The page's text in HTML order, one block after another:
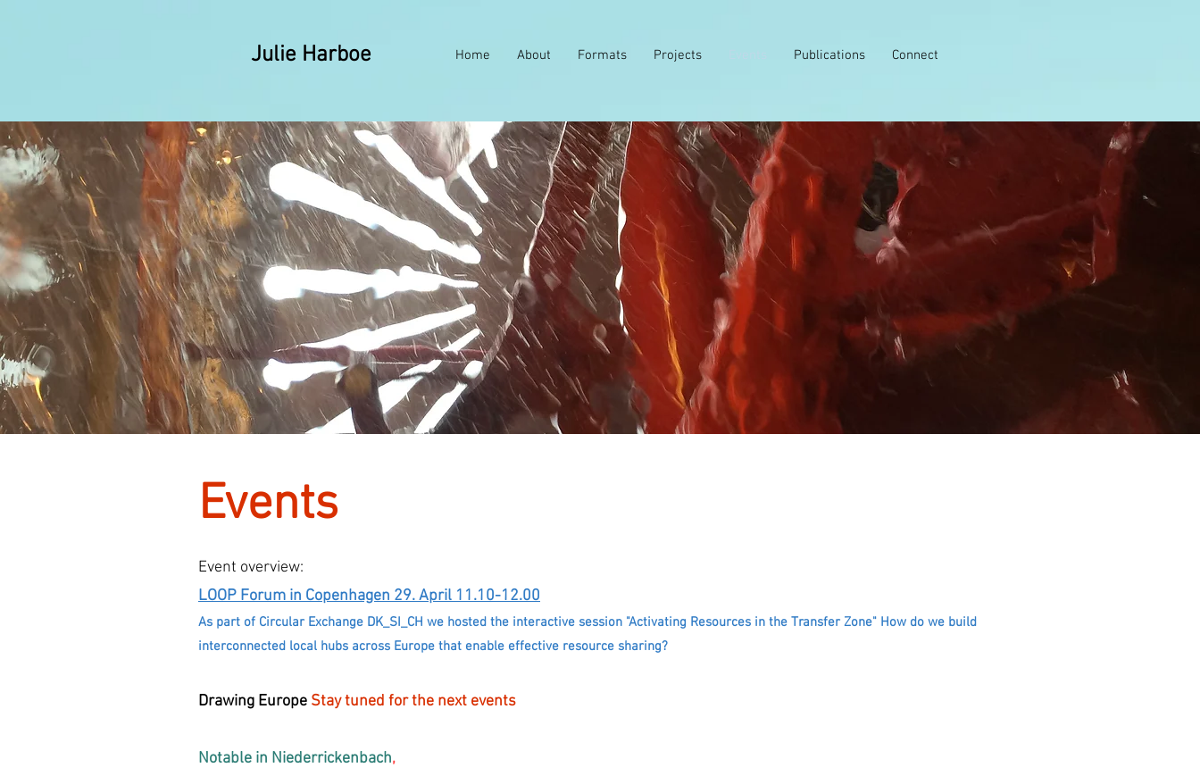
Julie Harboe Home About Formats Projects Publications Connect
Events
Event overview:
LOOP Forum in Copenhagen 29. April 11.10-12.00
As part of Circular Exchange DK_SI_CH we hosted the interactive session "Activating Resources in the Transfer Zone" How do we build
interconnected local hubs across Europe that enable effective resource sharing?
Drawing Europe Stay tuned for the next events
Notable in Niederrickenbach,